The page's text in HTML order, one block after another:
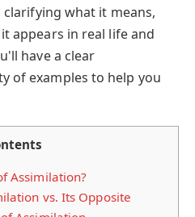
what it means,
appears in real life and
have a clear
of examples to help you
Assimilation?
vs. Its Opposite